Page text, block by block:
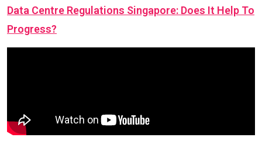
Data Centre Regulations Singapore: Does It Help To
Progress?